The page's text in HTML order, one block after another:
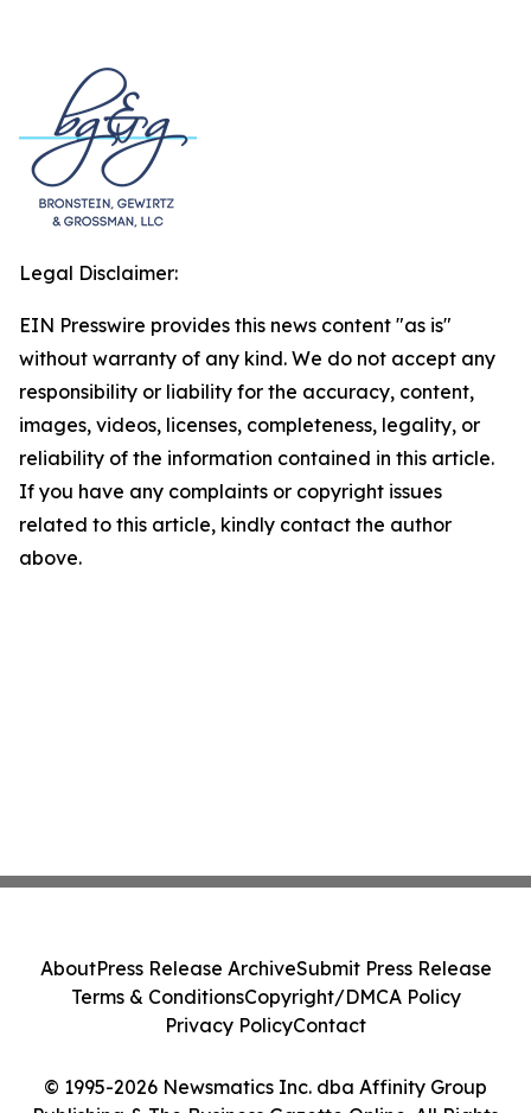
Legal Disclaimer:
EIN Presswire provides this news content "as is"
without warranty of any kind. We do not accept any
responsibility or liability for the accuracy, content,
images, videos, licenses, completeness, legality, or
reliability of the information contained in this article.
If you have any complaints or copyright issues
related to this article, kindly contact the author
above.
© 1995-2026 Newsmatics Inc. dba Affinity Group
AboutPress Release ArchiveSubmit Press Release
Terms & ConditionsCopyright/DMCA Policy
Privacy PolicyContact